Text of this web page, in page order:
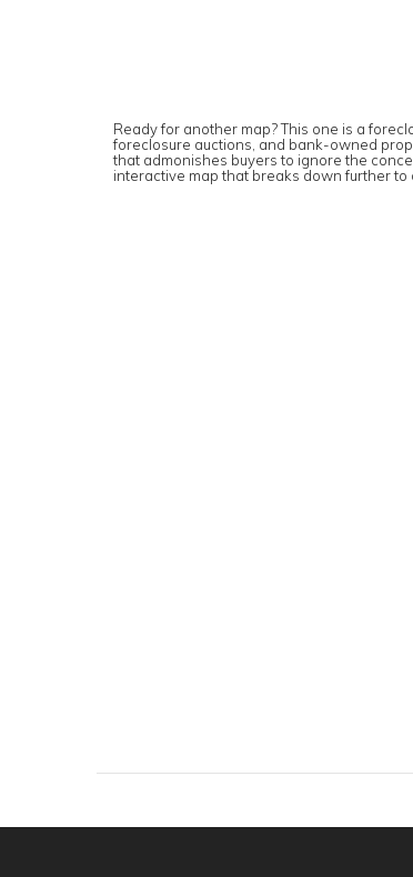
Ready for another map? This one is a
foreclosure auctions, and bank-owned
that admonishes buyers to ignore the
interactive map that breaks down further to